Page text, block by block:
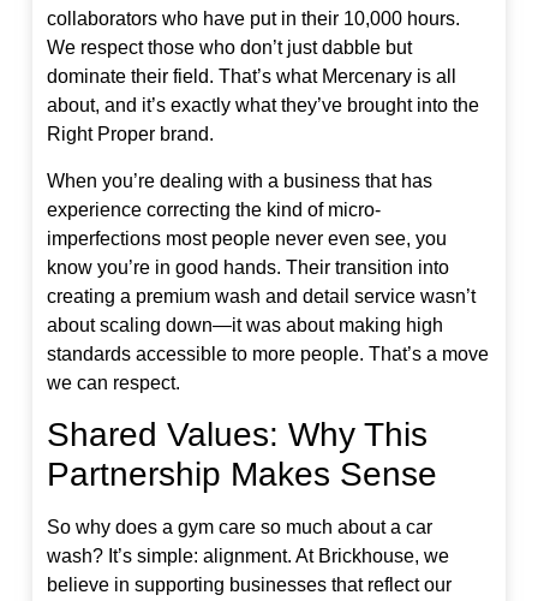
collaborators who have put in their 10,000 hours.
We respect those who don’t just dabble but
dominate their field. That’s what Mercenary is all
about, and it’s exactly what they’ve brought into the
Right Proper brand.
When you’re dealing with a business that has
experience correcting the kind of micro-
imperfections most people never even see, you
know you’re in good hands. Their transition into
creating a premium wash and detail service wasn’t
about scaling down—it was about making high
standards accessible to more people. That’s a move
we can respect.
Shared Values: Why This
Partnership Makes Sense
So why does a gym care so much about a car
wash? It’s simple: alignment. At Brickhouse, we
believe in supporting businesses that reflect our